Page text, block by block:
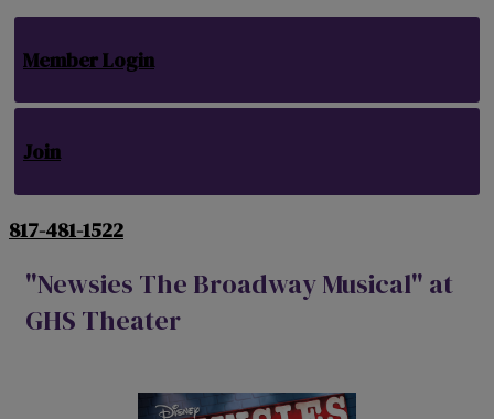
Member Login
Join
817-481-1522
"Newsies The Broadway Musical" at
GHS Theater